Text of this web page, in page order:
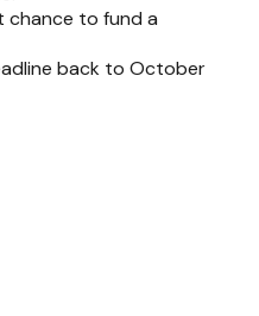
chance to fund a
back to October